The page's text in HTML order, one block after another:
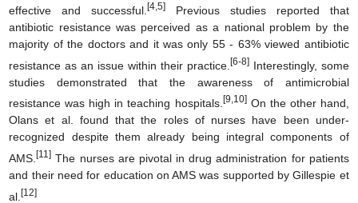
effective and successful.[4,5]
Previous studies reported that
antibiotic resistance was perceived as a national problem by the
majority of the doctors and it was only 55 - 63% viewed antibiotic
resistance as an issue within their practice. [6-8]Interestingly, some
studies demonstrated that the awareness of antimicrobial
resistance was high in teaching hospitals. [9,10]On the other hand,
Olans et al. found that the roles of nurses have been under-
recognized despite them already being integral components of
AMS.[11] The nurses are pivotal in drug administration for patients
and their need for education on AMS was supported by Gillespie et
al.[12]